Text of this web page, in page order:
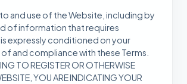
and use of the Website, including by
of information that requires
expressly conditioned on your
and compliance with these Terms.
TO REGISTER OR OTHERWISE
YOU ARE INDICATING YOUR